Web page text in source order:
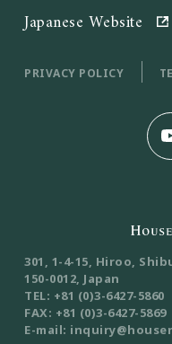
Japanese Website
PRIVACY POLICY
301, 1-4-15, Hiroo,
150-0012, Japan
TEL: +81 (0)3-6427-5860
FAX: +81 (0)3-6427-5869
E-mail: